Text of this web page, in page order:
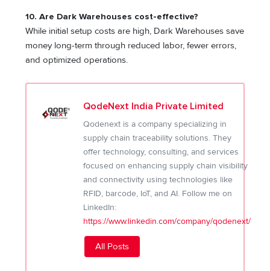
10. Are Dark Warehouses cost-effective?
While initial setup costs are high, Dark Warehouses save
money long-term through reduced labor, fewer errors,
and optimized operations.
QodeNext India Private Limited
Qodenext is a company specializing in
supply chain traceability solutions. They
offer technology, consulting, and services
focused on enhancing supply chain visibility
and connectivity using technologies like
RFID, barcode, IoT, and AI. Follow me on
LinkedIn:
https://www.linkedin.com/company/qodenext/
All Posts